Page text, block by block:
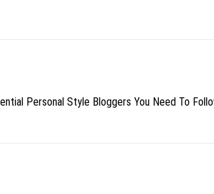
Personal Style Bloggers You Need To